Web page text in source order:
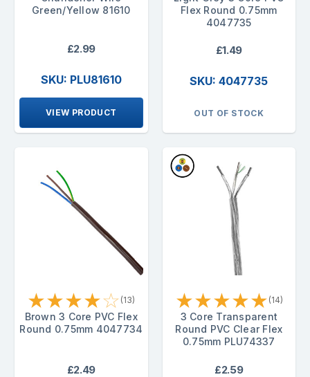
Green/Yellow 81610
£2.99
SKU: PLU81610
VIEW PRODUCT
Flex Round 0.75mm
4047735
£1.49
SKU: 4047735
OUT OF STOCK
★★★★☆ (13)
Brown 3 Core PVC Flex
Round 0.75mm 4047734
£2.49
★★★★★ (14)
3 Core Transparent
Round PVC Clear Flex
0.75mm PLU74337
£2.59